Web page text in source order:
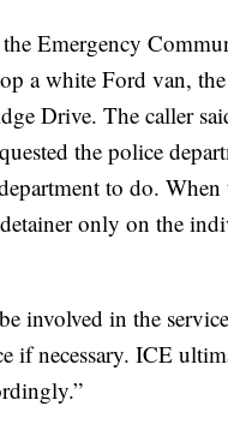
Emergency
a white Ford van,
Drive. The caller
the police
to do.
only on the
involved in the
if necessary. ICE